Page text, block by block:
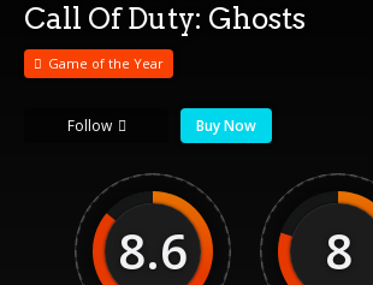
Call Of Duty: Ghosts
Game of the Year
Follow Buy Now
8.6 8